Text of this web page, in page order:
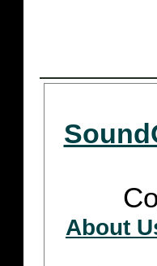
About